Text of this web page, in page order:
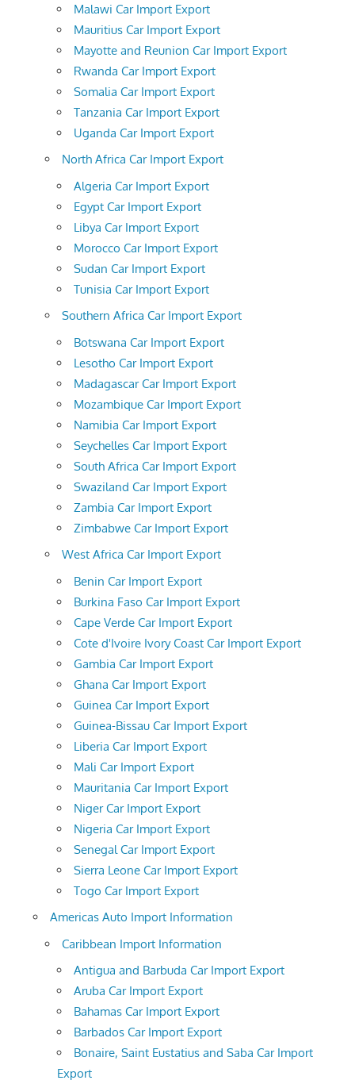
Malawi Car Import Export
Mauritius Car Import Export
Mayotte and Reunion Car Import Export
Rwanda Car Import Export
Somalia Car Import Export
Tanzania Car Import Export
Uganda Car Import Export
North Africa Car Import Export
Algeria Car Import Export
Egypt Car Import Export
Libya Car Import Export
Morocco Car Import Export
Sudan Car Import Export
Tunisia Car Import Export
Southern Africa Car Import Export
Botswana Car Import Export
Lesotho Car Import Export
Madagascar Car Import Export
Mozambique Car Import Export
Namibia Car Import Export
Seychelles Car Import Export
South Africa Car Import Export
Swaziland Car Import Export
Zambia Car Import Export
Zimbabwe Car Import Export
West Africa Car Import Export
Benin Car Import Export
Burkina Faso Car Import Export
Cape Verde Car Import Export
Cote d'Ivoire Ivory Coast Car Import Export
Gambia Car Import Export
Ghana Car Import Export
Guinea Car Import Export
Guinea-Bissau Car Import Export
Liberia Car Import Export
Mali Car Import Export
Mauritania Car Import Export
Niger Car Import Export
Nigeria Car Import Export
Senegal Car Import Export
Sierra Leone Car Import Export
Togo Car Import Export
Americas Auto Import Information
Caribbean Import Information
Antigua and Barbuda Car Import Export
Aruba Car Import Export
Bahamas Car Import Export
Barbados Car Import Export
Bonaire, Saint Eustatius and Saba Car Import
Export